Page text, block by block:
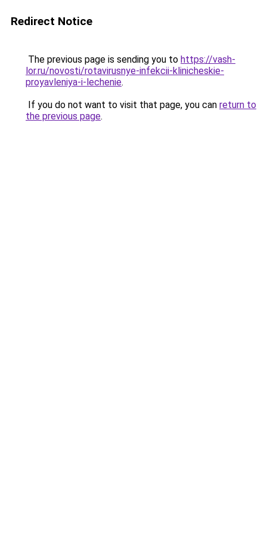
Redirect Notice
The previous page is sending you to https://vash-
lor.ru/novosti/rotavirusnye-infekcii-klinicheskie-
proyavleniya-i-lechenie.
If you do not want to visit that page, you can return to
the previous page.